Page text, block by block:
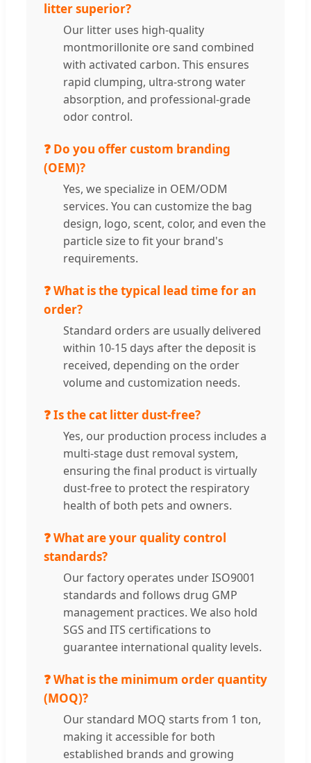
litter superior?
Our litter uses high-quality
montmorillonite ore sand combined
with activated carbon. This ensures
rapid clumping, ultra-strong water
absorption, and professional-grade
odor control.
❓ Do you offer custom branding
(OEM)?
Yes, we specialize in OEM/ODM
services. You can customize the bag
design, logo, scent, color, and even the
particle size to fit your brand's
requirements.
❓ What is the typical lead time for an
order?
Standard orders are usually delivered
within 10-15 days after the deposit is
received, depending on the order
volume and customization needs.
❓ Is the cat litter dust-free?
Yes, our production process includes a
multi-stage dust removal system,
ensuring the final product is virtually
dust-free to protect the respiratory
health of both pets and owners.
❓ What are your quality control
standards?
Our factory operates under ISO9001
standards and follows drug GMP
management practices. We also hold
SGS and ITS certifications to
guarantee international quality levels.
❓ What is the minimum order quantity
(MOQ)?
Our standard MOQ starts from 1 ton,
making it accessible for both
established brands and growing